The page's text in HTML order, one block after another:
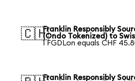
🇨🇭Franklin Responsibly
(Ondo Tokenized) to
1 FGDLon equals CHF
Franklin Responsibly